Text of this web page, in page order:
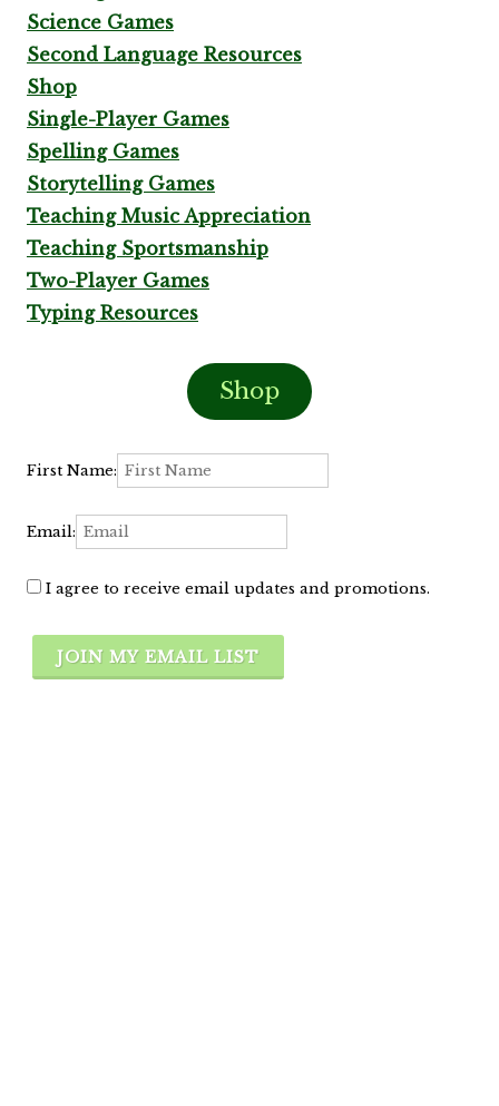
Science Games
Second Language Resources
Shop
Single-Player Games
Spelling Games
Storytelling Games
Teaching Music Appreciation
Teaching Sportsmanship
Two-Player Games
Typing Resources
Shop
First Name:
Email:
I agree to receive email updates and promotions.
JOIN MY EMAIL LIST